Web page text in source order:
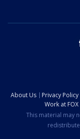
About Us Privacy Policy
Work at FOX
This material may